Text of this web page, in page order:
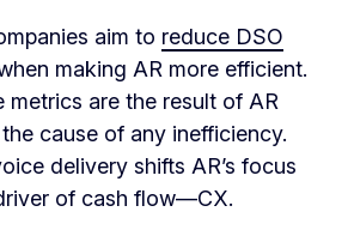
aim to reduce DSO
making AR more efficient.
metrics are the result of AR
cause of any inefficiency.
delivery shifts AR’s focus
of cash flow—CX.